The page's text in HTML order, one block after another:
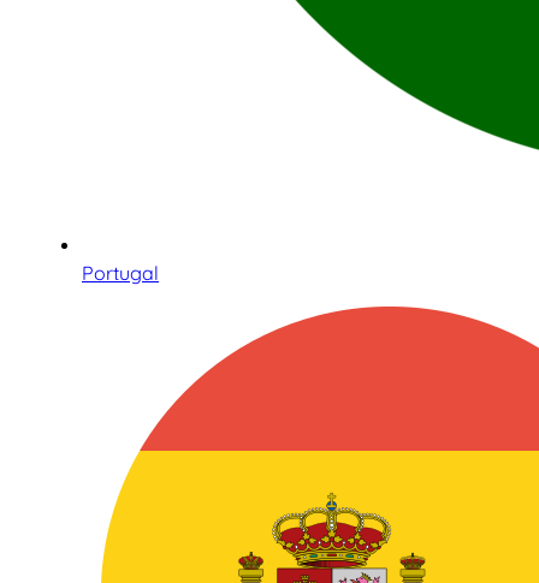
Portugal